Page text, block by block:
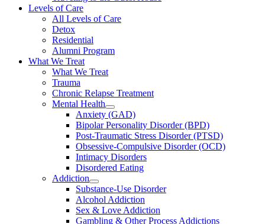
Levels of Care
All Levels of Care
Detox
Residential
Alumni Program
What We Treat
What We Treat
Trauma
Chronic Relapse Treatment
Mental Health
Anxiety (GAD)
Bipolar Personality Disorder (BPD)
Post-Traumatic Stress Disorder (PTSD)
Obsessive-Compulsive Disorder (OCD)
Intimacy Disorders
Disordered Eating
Addiction
Substance-Use Disorder
Alcohol Addiction
Sex & Love Addiction
Gambling & Other Process Addictions